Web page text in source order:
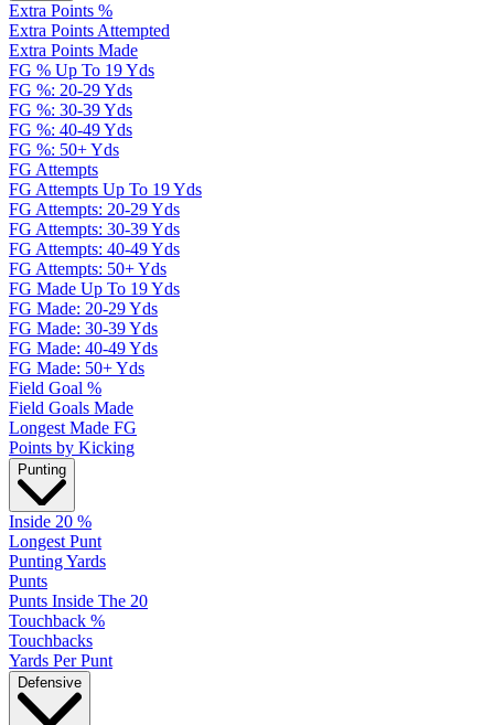
Extra Points %
Extra Points Attempted
Extra Points Made
FG % Up To 19 Yds
FG %: 20-29 Yds
FG %: 30-39 Yds
FG %: 40-49 Yds
FG %: 50+ Yds
FG Attempts
FG Attempts Up To 19 Yds
FG Attempts: 20-29 Yds
FG Attempts: 30-39 Yds
FG Attempts: 40-49 Yds
FG Attempts: 50+ Yds
FG Made Up To 19 Yds
FG Made: 20-29 Yds
FG Made: 30-39 Yds
FG Made: 40-49 Yds
FG Made: 50+ Yds
Field Goal %
Field Goals Made
Longest Made FG
Points by Kicking
Punting
Inside 20 %
Longest Punt
Punting Yards
Punts
Punts Inside The 20
Touchback %
Touchbacks
Yards Per Punt
Defensive